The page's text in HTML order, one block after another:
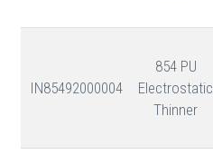
IN85492000004
854 PU
Electrostatic
Thinner